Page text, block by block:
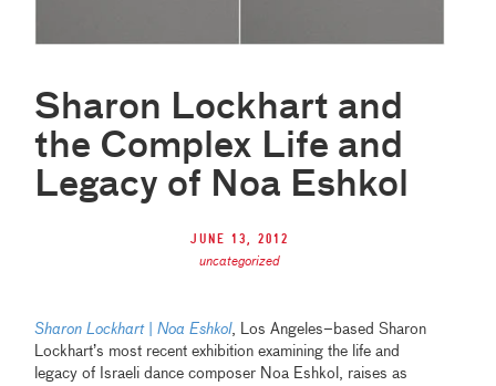
Sharon Lockhart and
the Complex Life and
Legacy of Noa Eshkol
June 13, 2012
uncategorized
Sharon Lockhart|Noa Eshkol, Los Angeles–based Sharon
Lockhart’s most recent exhibition examining the life and
legacy of Israeli dance composer Noa Eshkol, raises as